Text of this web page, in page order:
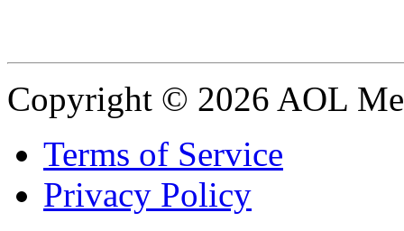
Copyright © 2026 AOL
Terms of Service
Privacy Policy